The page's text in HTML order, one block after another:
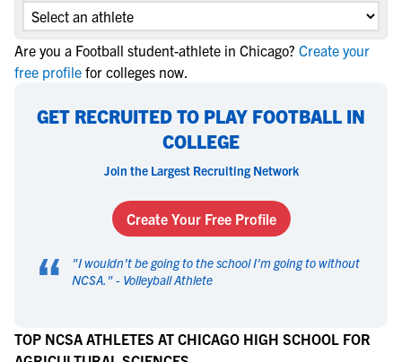
Are you a Football student-athlete in Chicago? Create your
free profile for colleges now.
GET RECRUITED TO PLAY FOOTBALL IN
COLLEGE
Join the Largest Recruiting Network
Create Your Free Profile
“ "I wouldn't be going to the school I'm going to without
NCSA. " - Volleyball Athlete
TOP NCSA ATHLETES AT CHICAGO HIGH SCHOOL FOR